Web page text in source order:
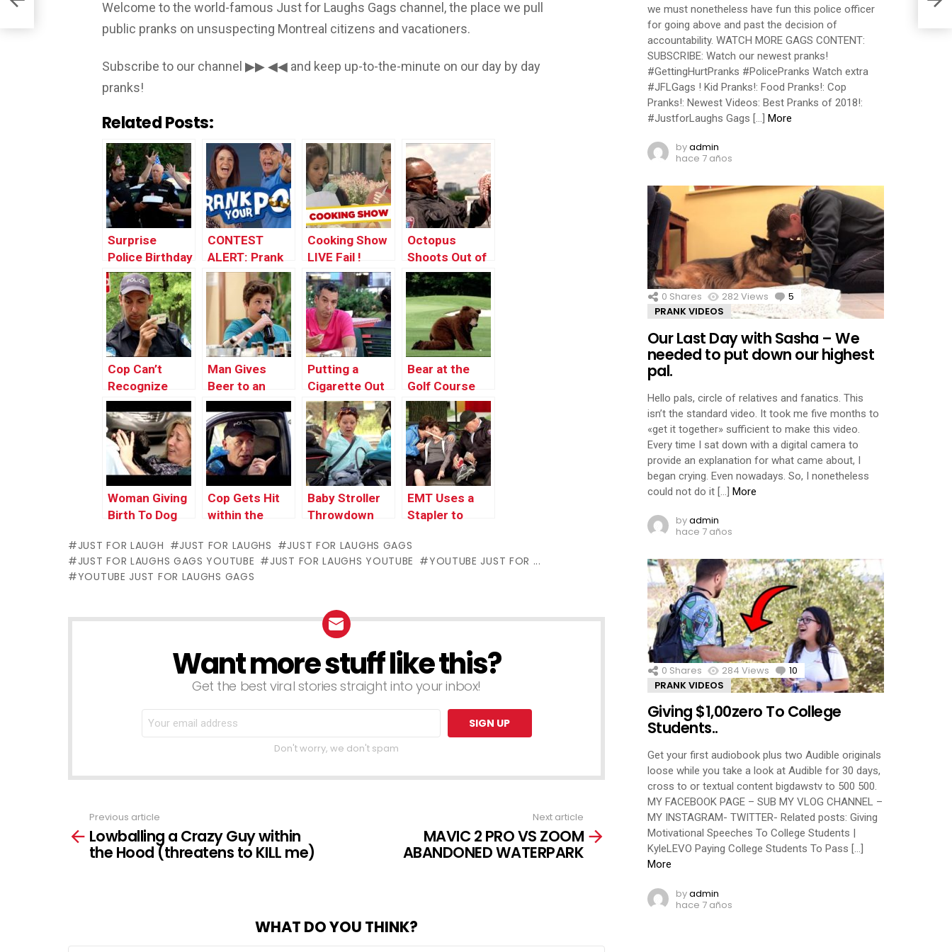
Welcome to the world-famous Just for Laughs Gags channel, the place we pull
public pranks on unsuspecting Montreal citizens and vacationers.
Subscribe to our channel ▶▶ ◀◀ and keep up-to-the-minute on our day by day
pranks!
Related Posts:
Surprise
Police Birthday
Party After
Being Pulled
Over
CONTEST
ALERT: Prank
Your POP!
Cooking Show
LIVE Fail !
Octopus
Shoots Out of
Man’s Mouth
Cop Can’t
Recognize
Faces via
Their ID
Man Gives
Beer to an
Underaged Kid
Putting a
Cigarette Out
In Someone’s
Hair
Bear at the
Golf Course
Woman Giving
Birth To Dog
Cop Gets Hit
within the
Poop
Baby Stroller
Throwdown
EMT Uses a
Stapler to
JUST FOR LAUGH
JUST FOR LAUGHS
JUST FOR LAUGHS GAGS
JUST FOR LAUGHS GAGS YOUTUBE
JUST FOR LAUGHS YOUTUBE
YOUTUBE JUST FOR ...
YOUTUBE JUST FOR LAUGHS GAGS
NEWSLETTERWant more stuff like this?
Get the best viral stories straight into your inbox!
Don't worry, we don't spam
more
Previous article
Lowballing a Crazy Guy within
the Hood (threatens to KILL me)
Next article
MAVIC 2 PRO VS ZOOM
ABANDONED WATERPARK
WHAT DO YOU THINK?
we must nonetheless have fun this police officer
for going above and past the decision of
accountability. WATCH MORE GAGS CONTENT:
SUBSCRIBE: Watch our newest pranks!
#GettingHurtPranks #PolicePranks Watch extra
#JFLGags ! Kid Pranks!: Food Pranks!: Cop
Pranks!: Newest Videos: Best Pranks of 2018!:
#JustforLaughs Gags […] More
byadmin
hace 7 años
0 Shares 282Views 5 Comments
PRANK VIDEOS
Our Last Day with Sasha – We
needed to put down our highest
pal.
Hello pals, circle of relatives and fanatics. This
isn’t the standard video. It took me five months to
«get it together» sufficient to make this video.
Every time I sat down with a digital camera to
provide an explanation for what came about, I
began crying. Even nowadays. So, I nonetheless
could not do it […] More
byadmin
hace 7 años
0 Shares 284 Views 10 Comments
PRANK VIDEOS
Giving $1,00zero To College
Students..
Get your first audiobook plus two Audible originals
loose while you take a look at Audible for 30 days,
cross to or textual content bigdawstv to 500 500.
MY FACEBOOK PAGE – SUB MY VLOG CHANNEL –
MY INSTAGRAM- TWITTER- Related posts: Giving
Motivational Speeches To College Students |
KyleLEVO Paying College Students To Pass […]
More
byadmin
hace 7 años